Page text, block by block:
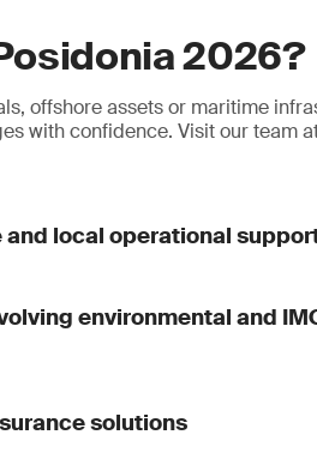
2026?
offshore assets or maritime
with confidence. Visit our team
local operational
environmental and
solutions